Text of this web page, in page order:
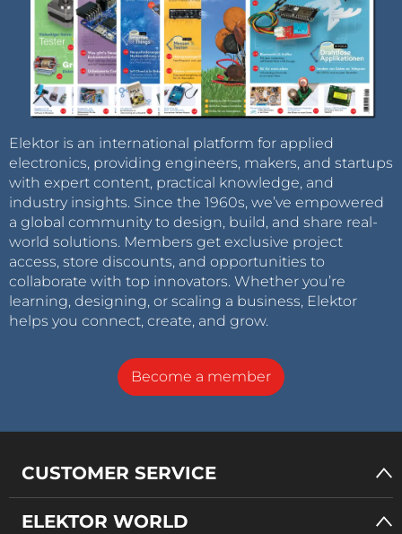
Elektor is an international platform for applied
electronics, providing engineers, makers, and startups
with expert content, practical knowledge, and
industry insights. Since the 1960s, we’ve empowered
a global community to design, build, and share real-
world solutions. Members get exclusive project
access, store discounts, and opportunities to
collaborate with top innovators. Whether you’re
learning, designing, or scaling a business, Elektor
helps you connect, create, and grow.
Become a member
CUSTOMER SERVICE
ELEKTOR WORLD